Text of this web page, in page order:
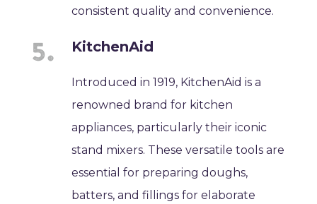
consistent quality and convenience.
KitchenAid
Introduced in 1919, KitchenAid is a
renowned brand for kitchen
appliances, particularly their iconic
stand mixers. These versatile tools are
essential for preparing doughs,
batters, and fillings for elaborate